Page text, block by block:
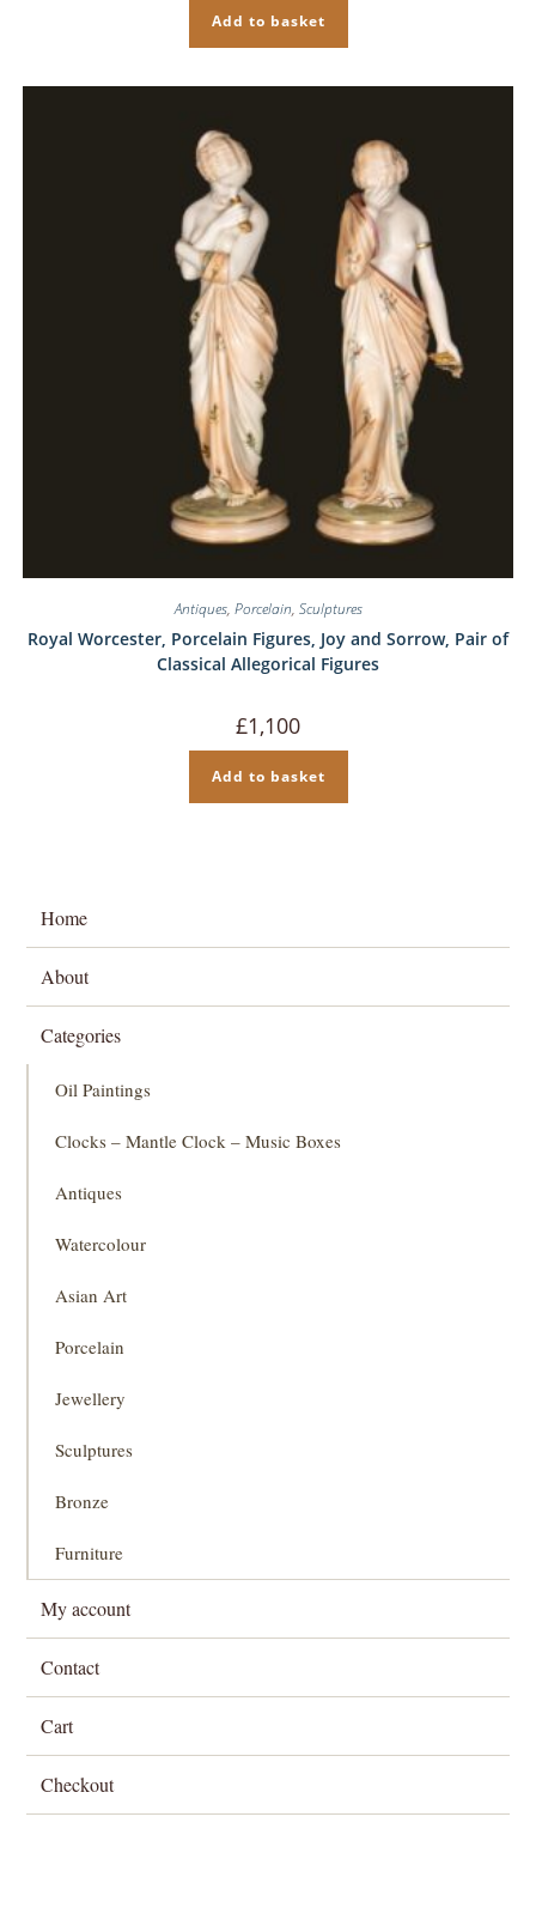
Add to basket
Antiques, Porcelain, Sculptures
Royal Worcester, Porcelain Figures, Joy and Sorrow, Pair of
Classical Allegorical Figures
£1,100
Add to basket
Home
About
Categories
Oil Paintings
Clocks – Mantle Clock – Music Boxes
Antiques
Watercolour
Asian Art
Porcelain
Jewellery
Sculptures
Bronze
Furniture
My account
Contact
Cart
Checkout